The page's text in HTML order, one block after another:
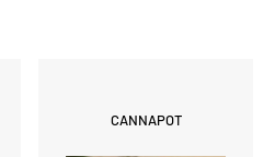
CANNAPOT